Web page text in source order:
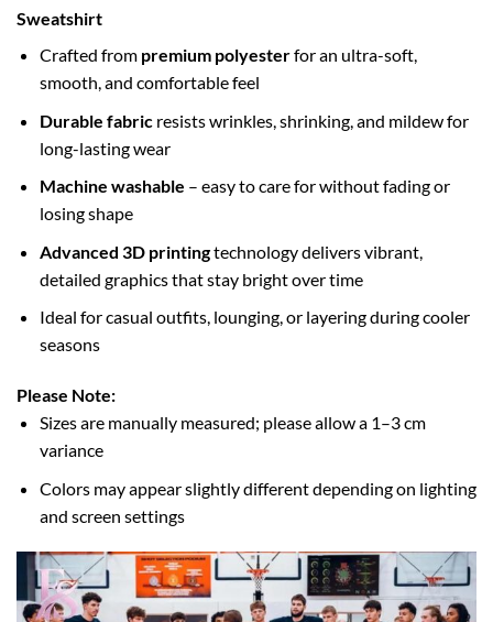
Sweatshirt
Crafted from premium polyesterfor an ultra-soft,
smooth, and comfortable feel
Durable fabricresists wrinkles, shrinking, and mildew for
long-lasting wear
Machine washable – easy to care for without fading or
losing shape
Advanced 3D printingtechnology delivers vibrant,
detailed graphics that stay bright over time
Ideal for casual outfits, lounging, or layering during cooler
seasons
Please Note:
Sizes are manually measured; please allow a 1–3 cm
variance
Colors may appear slightly different depending on lighting
and screen settings